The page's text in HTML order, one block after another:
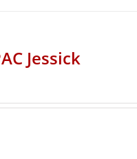
Jessick